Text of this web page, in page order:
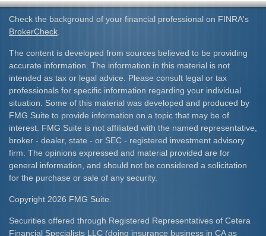
Check the background of your financial professional on FINRA's
BrokerCheck
The content is developed from sources believed to be providing
accurate information. The information in this material is not
intended as tax or legal advice. Please consult legal or tax
professionals for specific information regarding your individual
situation. Some of this material was developed and produced by
FMG Suite to provide information on a topic that may be of
interest. FMG Suite is not affiliated with the named representative,
broker - dealer, state - or SEC - registered investment advisory
firm. The opinions expressed and material provided are for
general information, and should not be considered a solicitation
for the purchase or sale of any security.
Copyright 2026 FMG Suite.
Securities offered through Registered Representatives of Cetera
Financial Specialists LLC (doing insurance business in CA as